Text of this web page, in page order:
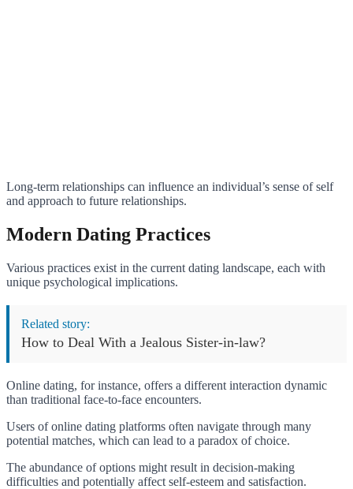
Long-term relationships can influence an individual’s sense of self
and approach to future relationships.
Modern Dating Practices
Various practices exist in the current dating landscape, each with
unique psychological implications.
Related story:
How to Deal With a Jealous Sister-in-law?
Online dating, for instance, offers a different interaction dynamic
than traditional face-to-face encounters.
Users of online dating platforms often navigate through many
potential matches, which can lead to a paradox of choice.
The abundance of options might result in decision-making
difficulties and potentially affect self-esteem and satisfaction.